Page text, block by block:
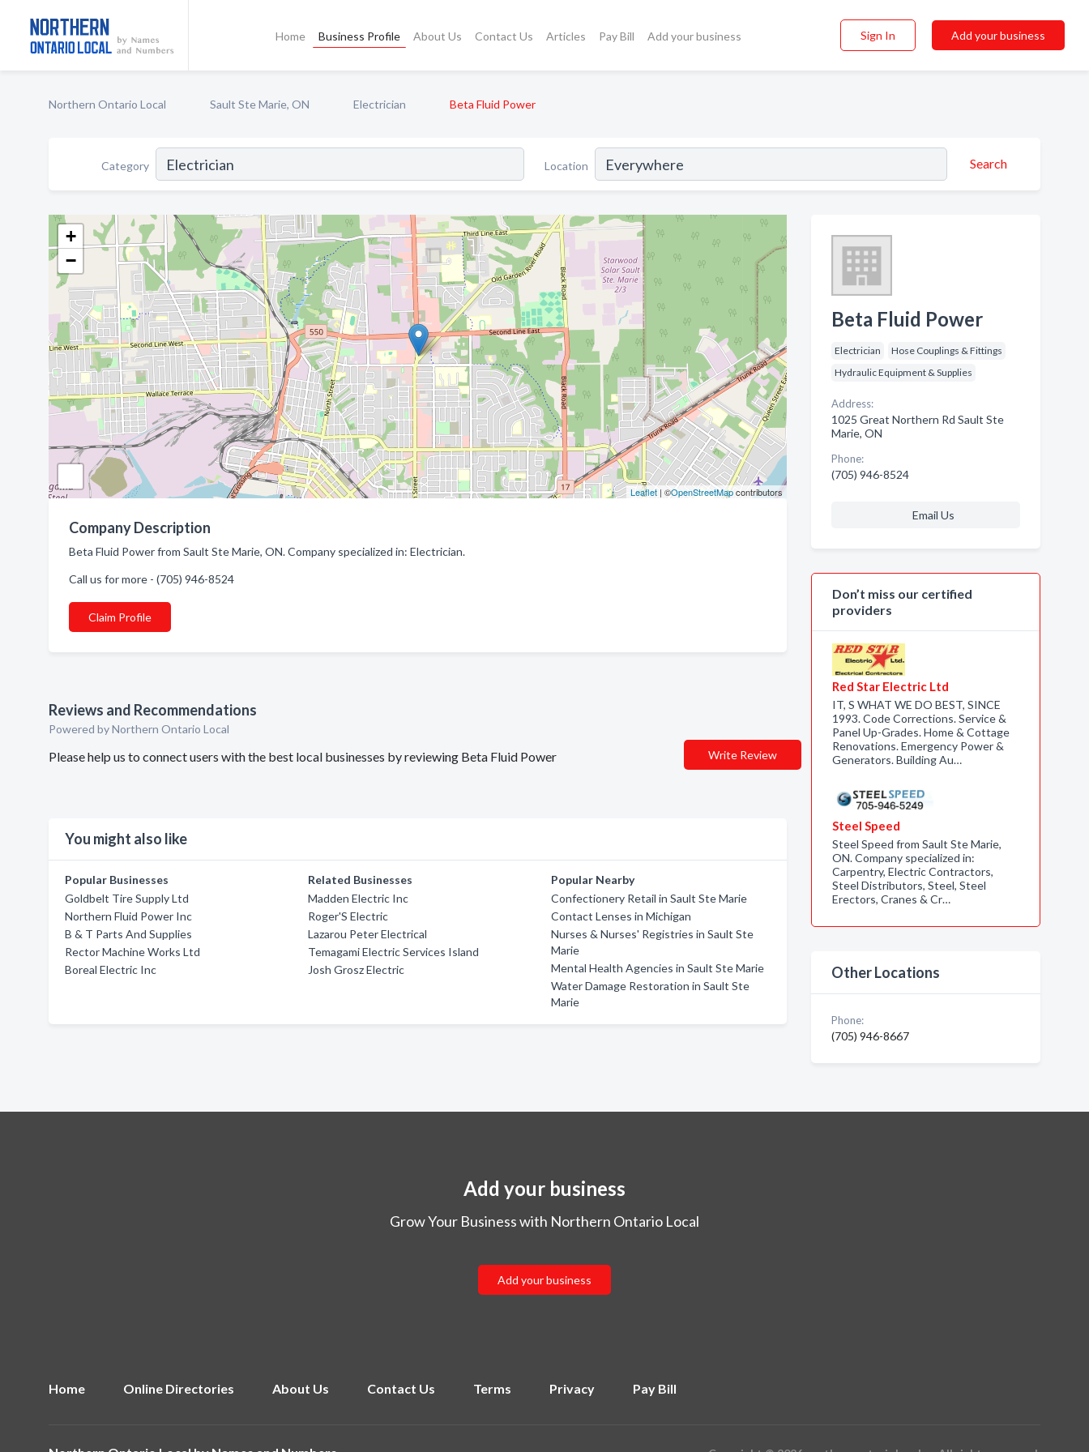
Home Business Profile About Us Contact Us Articles Pay Bill Add your business Sign In Add your business
Northern Ontario Local Sault Ste Marie, ON Electrician Beta Fluid Power
Category Location Search
+
−
Leaflet| ©OpenStreetMapcontributors
Company Description
Beta Fluid Power from Sault Ste Marie, ON. Company specialized in: Electrician.
Call us for more - (705) 946-8524
Claim Profile
Reviews and Recommendations
Powered by Northern Ontario Local
Please help us to connect users with the best local businesses by reviewing Beta Fluid Power Write Review
You might also like
Popular Businesses
Goldbelt Tire Supply Ltd
Northern Fluid Power Inc
B & T Parts And Supplies
Rector Machine Works Ltd
Boreal Electric Inc
Related Businesses
Madden Electric Inc
Roger'S Electric
Lazarou Peter Electrical
Temagami Electric Services Island
Josh Grosz Electric
Popular Nearby
Confectionery Retail in Sault Ste Marie
Contact Lenses in Michigan
Nurses & Nurses' Registries in Sault Ste
Marie
Mental Health Agencies in Sault Ste Marie
Water Damage Restoration in Sault Ste
Marie
Beta Fluid Power
Electrician
Hose Couplings & Fittings
Hydraulic Equipment & Supplies
Address:
1025 Great Northern Rd Sault Ste
Marie, ON
Phone:
(705) 946-8524
Email Us
Don’t miss our certified
providers
Red Star Electric Ltd
IT, S WHAT WE DO BEST, SINCE
1993. Code Corrections. Service &
Panel Up-Grades. Home & Cottage
Renovations. Emergency Power &
Generators. Building Au…
Steel Speed
Steel Speed from Sault Ste Marie,
ON. Company specialized in:
Carpentry, Electric Contractors,
Steel Distributors, Steel, Steel
Erectors, Cranes & Cr…
Other Locations
Phone:
(705) 946-8667
Add your business
Grow Your Business with Northern Ontario Local
Add your business
Home Online Directories About Us Contact Us Terms Privacy Pay Bill